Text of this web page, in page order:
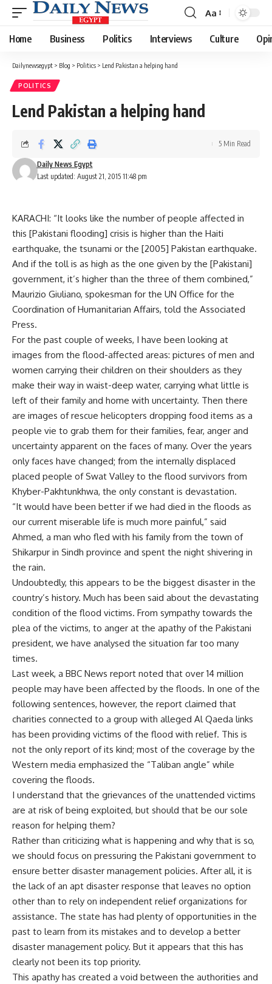
Font
Resizer
Aa
Home Business Politics Interviews Culture
Dailynewsegypt > Blog > Politics > Lend Pakistan a helping hand
POLITICS
Lend Pakistan a helping hand
Last updated: August 21, 2015 11:48 pm
Daily News Egypt
5 Min Read
KARACHI: “It looks like the number of people affected in
this [Pakistani flooding] crisis is higher than the Haiti
earthquake, the tsunami or the [2005] Pakistan earthquake.
And if the toll is as high as the one given by the [Pakistani]
government, it’s higher than the three of them combined,”
Maurizio Giuliano, spokesman for the UN Office for the
Coordination of Humanitarian Affairs, told the Associated
Press.
For the past couple of weeks, I have been looking at
images from the flood-affected areas: pictures of men and
women carrying their children on their shoulders as they
make their way in waist-deep water, carrying what little is
left of their family and home with uncertainty. Then there
are images of rescue helicopters dropping food items as a
people vie to grab them for their families, fear, anger and
uncertainty apparent on the faces of many. Over the years
only faces have changed; from the internally displaced
placed people of Swat Valley to the flood survivors from
Khyber-Pakhtunkhwa, the only constant is devastation.
“It would have been better if we had died in the floods as
our current miserable life is much more painful,” said
Ahmed, a man who fled with his family from the town of
Shikarpur in Sindh province and spent the night shivering in
the rain.
Undoubtedly, this appears to be the biggest disaster in the
country’s history. Much has been said about the devastating
condition of the flood victims. From sympathy towards the
plea of the victims, to anger at the apathy of the Pakistani
president, we have analysed the situation far too many
times.
Last week, a BBC News report noted that over 14 million
people may have been affected by the floods. In one of the
following sentences, however, the report claimed that
charities connected to a group with alleged Al Qaeda links
has been providing victims of the flood with relief. This is
not the only report of its kind; most of the coverage by the
Western media emphasized the “Taliban angle” while
covering the floods.
I understand that the grievances of the unattended victims
are at risk of being exploited, but should that be our sole
reason for helping them?
Rather than criticizing what is happening and why that is so,
we should focus on pressuring the Pakistani government to
ensure better disaster management policies. After all, it is
the lack of an apt disaster response that leaves no option
other than to rely on independent relief organizations for
assistance. The state has had plenty of opportunities in the
past to learn from its mistakes and to develop a better
disaster management policy. But it appears that this has
clearly not been its top priority.
This apathy has created a void between the authorities and